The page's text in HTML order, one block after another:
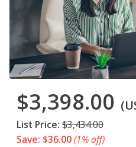
$3,398.00
List Price: $3,434.00
Save: $36.00(1% off)